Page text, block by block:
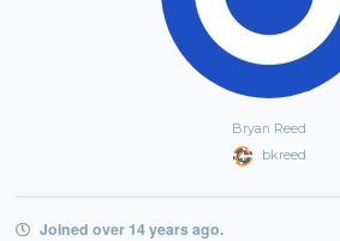
Bryan Reed
bkreed
Joined over 14 years ago.